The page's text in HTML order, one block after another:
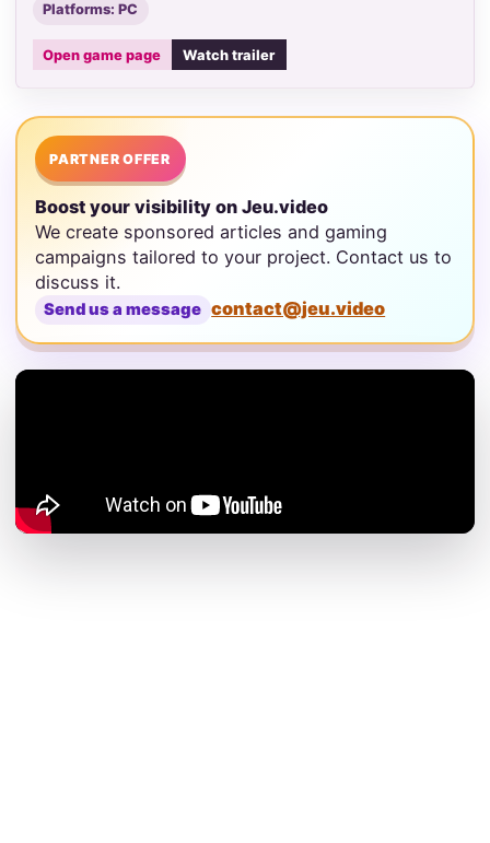
Platforms: PC
Open game page Watch trailer
PARTNER OFFER
Boost your visibility on Jeu.video
We create sponsored articles and gaming
campaigns tailored to your project. Contact us to
discuss it.
Send us a message contact@jeu.video